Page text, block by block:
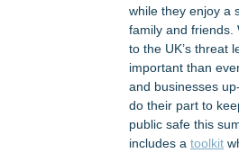
while they enjoy a
family and friends.
to the UK’s threat
important than
and businesses
do their part to
public safe this
includes a toolkit